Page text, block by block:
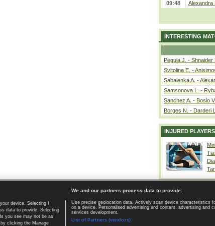
09:48
Alexandra
INTERESTING
Pegula J. - Shnaider
Svitolina E. -
Sabalenka A. -
Samsonova L. -
Sanchez A. - Bosio V.
Borges N. - Darderi L.
INJURED PLAYERS
Home page | Contact | GDPR and Journalism | Terms of use
device. Selecting I
data to provide. Selecting
you see may not be as
clicking the Manage
We and our partners process data to provide:
Use precise geolocation data. Actively scan device characteristics
on a device. Personalised advertising and content, advertising and
services development.
List of Partners (vendors)